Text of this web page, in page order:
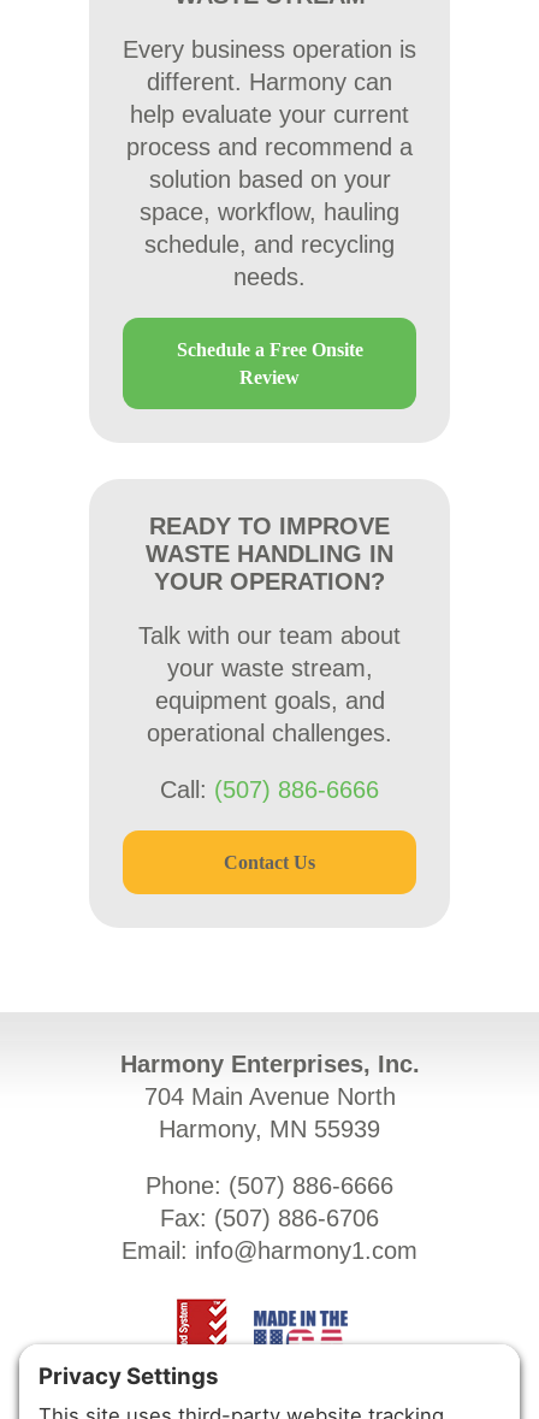
Every business operation is
different. Harmony can
help evaluate your current
process and recommend a
solution based on your
space, workflow, hauling
schedule, and recycling
needs.
Schedule a Free Onsite
Review
READY TO IMPROVE
WASTE HANDLING IN
YOUR OPERATION?
Talk with our team about
your waste stream,
equipment goals, and
operational challenges.
Call: (507) 886-6666
Contact Us
Harmony Enterprises, Inc.
704 Main Avenue North
Harmony, MN 55939
Phone: (507) 886-6666
Fax: (507) 886-6706
Email: info@harmony1.com